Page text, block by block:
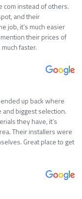
com instead of others.
and their
job, it’s much easier
their prices of
faster.
up back where
biggest selection.
they have, it’s
Their installers were
Great place to get